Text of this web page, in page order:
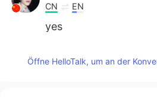
CN EN
yes
CN EN
Öffne HelloTalk, um an der